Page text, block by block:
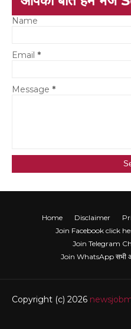
Name
Email *
Message *
Home Disclaimer
Join Facebook click
Join Telegram
Join WhatsApp सभी
Copyright (c) 2026